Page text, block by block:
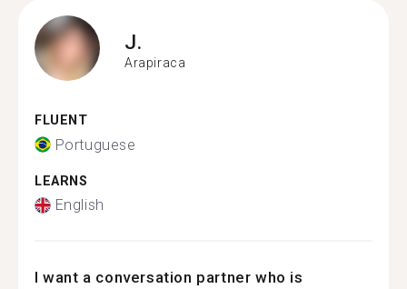
J.
Arapiraca
FLUENT
Portuguese
LEARNS
English
I want a conversation partner who is